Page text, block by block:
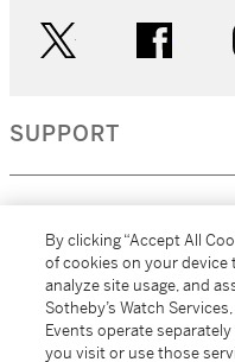
SUPPORT
MORE...
By clicking “Accept All
of cookies on your device
analyze site usage, and
Sotheby’s Watch
Events operate
you visit or use those